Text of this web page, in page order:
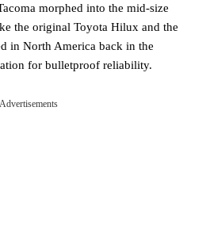
morphed into the mid-size
the original Toyota Hilux and the
in North America back in the
for bulletproof reliability.
Advertisements